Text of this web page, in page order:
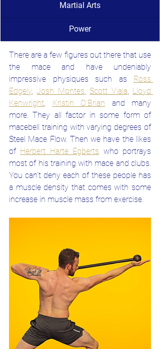
Martial Arts
Power
There are a few figures out there that use
the mace and have undeniably
impressive physiques such as
Ross
Edgely, Josh Montes, Scott Viala, Lloyd
Kenwright, Kristin O'Brian
and many
more. They all factor in some form of
macebell training with varying degrees of
Steel Mace Flow. Then we have the likes
of Herbert Harte Egberts who portrays
most of his training with mace and clubs.
You can't deny each of these people has
a muscle density that comes with some
increase in muscle mass from exercise.